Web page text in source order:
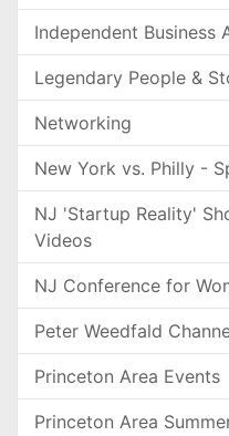
Independent Business
Legendary People &
Networking
New York vs. Philly -
NJ 'Startup Reality'
Videos
NJ Conference for
Peter Weedfald
Princeton Area Events
Princeton Area